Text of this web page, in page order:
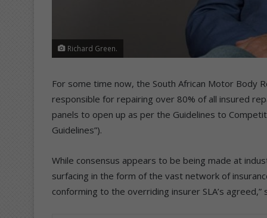
Richard Green.
For some time now, the South African Motor Body
responsible for repairing over 80% of all insured
panels to open up as per the Guidelines to
Guidelines”).
While consensus appears to be being made at
surfacing in the form of the vast network of
conforming to the overriding insurer SLA’s